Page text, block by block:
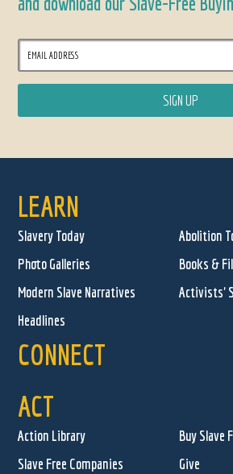
LEARN
Slavery Today
Abolition
Photo Galleries
Books &
Modern Slave Narratives
Activists'
Headlines
CONNECT
ACT
Action Library
Buy Slave
Slave Free Companies
Give